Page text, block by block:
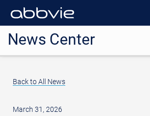
News Center
Back to All News
March 31, 2026